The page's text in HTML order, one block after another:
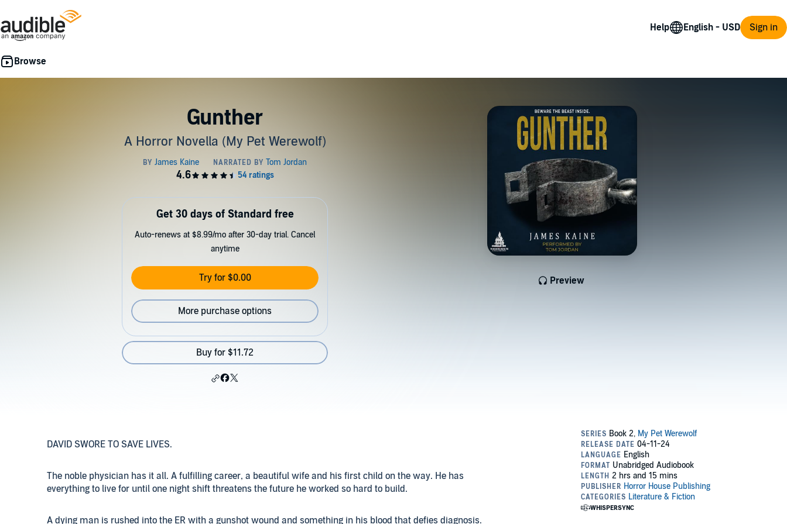
Help Sign in
Gunther
A Horror Novella (My Pet Werewolf)
Preview
Get 30 days of Standard free
Auto-renews at $8.99/mo after 30-day trial. Cancel
anytime
Try for $0.00
More purchase options
Buy for $11.72
DAVID SWORE TO SAVE LIVES.
The noble physician has it all. A fulfilling career, a beautiful wife and his first child on the way. He has
everything to live for until one night shift threatens the future he worked so hard to build.
A dying man is rushed into the ER with a gunshot wound and something in his blood that defies diagnosis.